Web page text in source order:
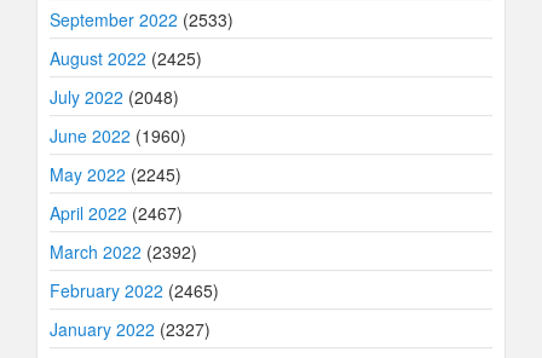
September 2022 (2533)
August 2022 (2425)
July 2022 (2048)
June 2022 (1960)
May 2022 (2245)
April 2022 (2467)
March 2022 (2392)
February 2022 (2465)
January 2022 (2327)